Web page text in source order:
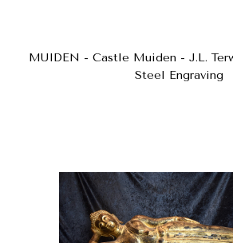
MUIDEN - Castle Muiden - J.L.
Steel Engraving